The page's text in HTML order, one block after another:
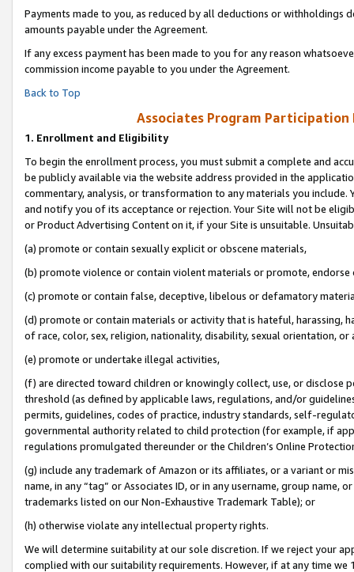
Payments made to you, as reduced by all deductions or
amounts payable under the Agreement.
If any excess payment has been made to you for any reason
commission income payable to you under the Agreement.
Back to Top
Associates Program Participation
1. Enrollment and Eligibility
To begin the enrollment process, you must submit a complete and
be publicly available via the website address provided in the
commentary, analysis, or transformation to any materials you
and notify you of its acceptance or rejection. Your Site will not be
or Product Advertising Content on it, if your Site is unsuitable.
(a) promote or contain sexually explicit or obscene materials,
(b) promote violence or contain violent materials or promote,
(c) promote or contain false, deceptive, libelous or defamatory
(d) promote or contain materials or activity that is hateful, harassing,
of race, color, sex, religion, nationality, disability, sexual orientation, or
(e) promote or undertake illegal activities,
(f) are directed toward children or knowingly collect, use, or
threshold (as defined by applicable laws, regulations, and/or
permits, guidelines, codes of practice, industry standards, self-
governmental authority related to child protection (for example, if
regulations promulgated thereunder or the Children’s Online
(g) include any trademark of Amazon or its affiliates, or a variant or
name, in any “tag” or Associates ID, or in any username, group
trademarks listed on our Non-Exhaustive Trademark Table); or
(h) otherwise violate any intellectual property rights.
We will determine suitability at our sole discretion. If we reject your
complied with our suitability requirements. However, if at any time